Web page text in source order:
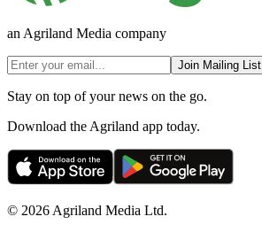
an Agriland Media company
Join Mailing List
Stay on top of your news on the go.
Download the Agriland app today.
© 2026 Agriland Media Ltd.